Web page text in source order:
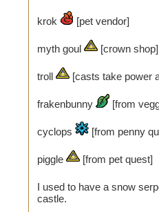
krok [pet vendor]
myth goul [crown shop]
troll [casts take power
frakenbunny [from
cyclops [from penny
piggle [from pet quest]
I used to have a snow
castle.